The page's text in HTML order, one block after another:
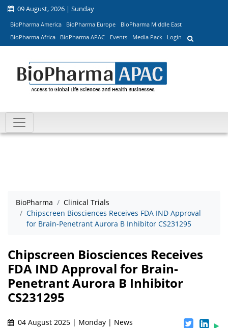
09 August, 2026 | Sunday
BioPharma America BioPharma Europe
BioPharma Middle East
BioPharma Africa
BioPharma APAC Events Media Pack Login
BioPharma
Clinical Trials
Chipscreen Biosciences Receives FDA IND Approval
for Brain-Penetrant Aurora B Inhibitor CS231295
Chipscreen Biosciences Receives
FDA IND Approval for Brain-
Penetrant Aurora B Inhibitor
CS231295
04 August 2025 | Monday | News